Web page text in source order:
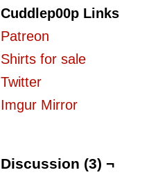
Cuddlep00p Links
Patreon
Shirts for sale
Twitter
Imgur Mirror
Discussion (3) ¬